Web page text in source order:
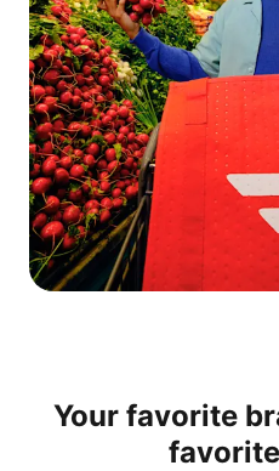
Your favorite